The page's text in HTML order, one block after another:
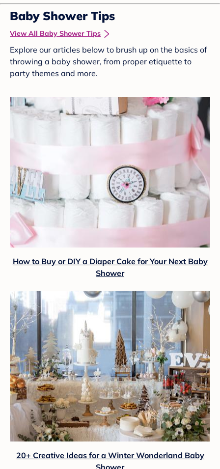
Baby Shower Tips
View All Baby Shower Tips
Explore our articles below to brush up on the basics of
throwing a baby shower, from proper etiquette to
party themes and more.
How to Buy or DIY a Diaper Cake for Your Next Baby
Shower
20+ Creative Ideas for a Winter Wonderland Baby
Shower